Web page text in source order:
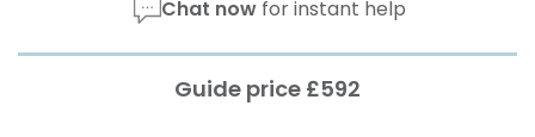
Chat nowfor instant help
Guide price £592